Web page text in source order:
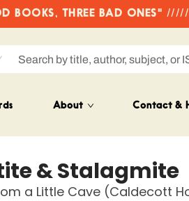
BOOKS, THREE BAD ONES"
About Contact &
& Stalagmite
a Little Cave (Caldecott